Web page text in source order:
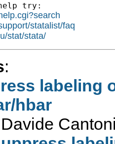
try:
statalist/faq
stat/stata/
:
labeling
hbar
Davide